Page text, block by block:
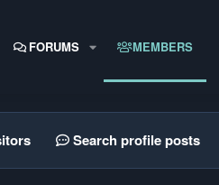
FORUMS MEMBERS
Search profile posts